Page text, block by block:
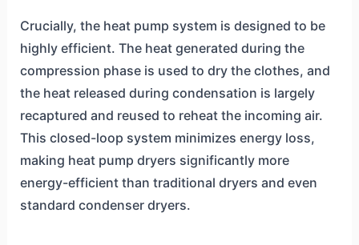
Crucially, the heat pump system is designed to be
highly efficient. The heat generated during the
compression phase is used to dry the clothes, and
the heat released during condensation is largely
recaptured and reused to reheat the incoming air.
This closed-loop system minimizes energy loss,
making heat pump dryers significantly more
energy-efficient than traditional dryers and even
standard condenser dryers.